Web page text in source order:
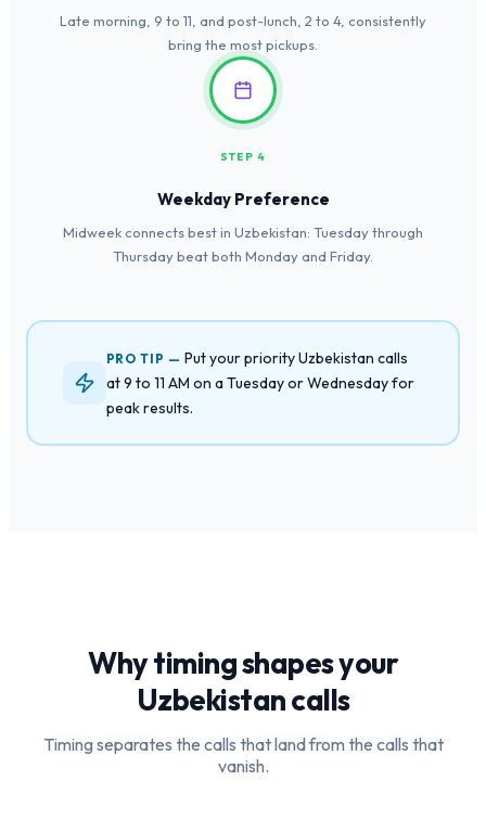
Late morning, 9 to 11, and post-lunch, 2 to 4, consistently
bring the most pickups.
STEP 4
Weekday Preference
Midweek connects best in Uzbekistan: Tuesday through
Thursday beat both Monday and Friday.
PRO TIP —Put your priority Uzbekistan calls
at 9 to 11 AM on a Tuesday or Wednesday for
peak results.
Why timing shapes your
Uzbekistancalls
Timing separates the calls that land from the calls that
vanish.